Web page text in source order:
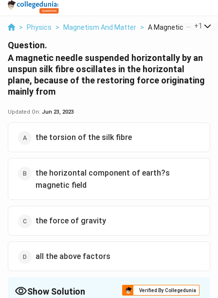
> Physics > Magnetism And Matter > A Magnetic Needle
+1
Question.
A magnetic needle suspended horizontally by an
unspun silk fibre oscillates in the horizontal
plane, because of the restoring force originating
mainly from
Updated On: Jun 23, 2023
the torsion of the silk fibre
the horizontal component of earth?s
magnetic field
the force of gravity
all the above factors
Show Solution Verified By Collegedunia